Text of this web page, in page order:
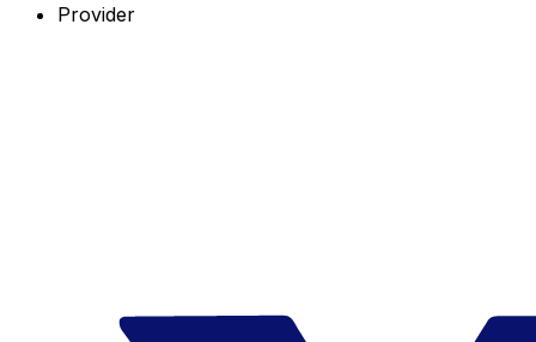
Provider